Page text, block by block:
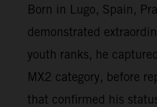
Born in Lugo, Spain,
demonstrated
youth ranks, he
MX2 category, before
that confirmed his